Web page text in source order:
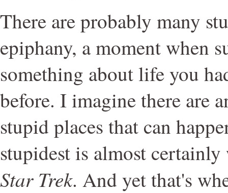
There are probably many
epiphany, a moment when
something about life you
before. I imagine there are
stupid places that can
stupidest is almost
Star Trek. And yet that's